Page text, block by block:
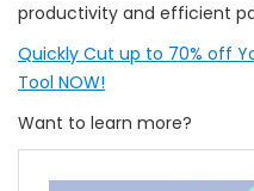
productivity and efficient
Quickly Cut up to 70% off
Tool NOW!
Want to learn more?